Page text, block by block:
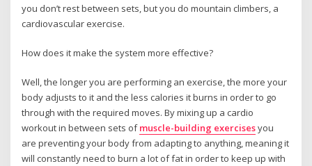
you don’t rest between sets, but you do mountain climbers, a
cardiovascular exercise.
How does it make the system more effective?
Well, the longer you are performing an exercise, the more your
body adjusts to it and the less calories it burns in order to go
through with the required moves. By mixing up a cardio
workout in between sets ofmuscle-building exercisesyou
are preventing your body from adapting to anything, meaning it
will constantly need to burn a lot of fat in order to keep up with